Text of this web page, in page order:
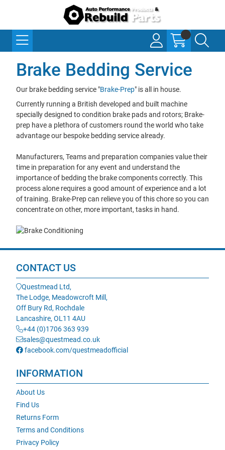
Brake Bedding Service
Our brake bedding service "Brake-Prep" is all in house.
Currently running a British developed and built machine
specially designed to condition brake pads and rotors; Brake-
prep have a plethora of customers round the world who take
advantage our bespoke bedding service already.
Manufacturers, Teams and preparation companies value their
time in preparation for any event and understand the
importance of bedding the brake components correctly. This
process alone requires a good amount of experience and a lot
of training. Brake-Prep can relieve you of this chore so you can
concentrate on other, more important, tasks in hand.
CONTACT US
Questmead Ltd,
The Lodge, Meadowcroft Mill,
Off Bury Rd, Rochdale
Lancashire, OL11 4AU
+44 (0)1706 363 939
sales@questmead.co.uk
facebook.com/questmeadofficial
INFORMATION
About Us
Find Us
Returns Form
Terms and Conditions
Privacy Policy